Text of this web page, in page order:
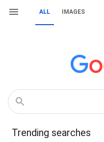
ALL IMAGES
Trending searches